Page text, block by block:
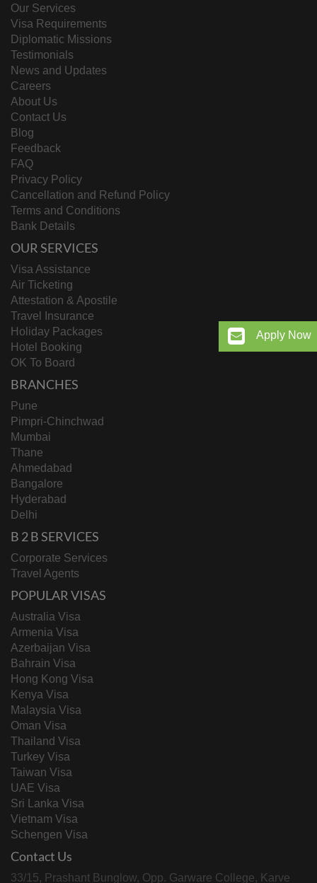
Apply Now
Our Services
Visa Requirements
Diplomatic Missions
Testimonials
News and Updates
Careers
About Us
Contact Us
Blog
Feedback
FAQ
Privacy Policy
Cancellation and Refund Policy
Terms and Conditions
Bank Details
OUR SERVICES
Visa Assistance
Air Ticketing
Attestation & Apostile
Travel Insurance
Holiday Packages
Hotel Booking
OK To Board
BRANCHES
Pune
Pimpri-Chinchwad
Mumbai
Thane
Ahmedabad
Bangalore
Hyderabad
Delhi
B 2 B SERVICES
Corporate Services
Travel Agents
POPULAR VISAS
Australia Visa
Armenia Visa
Azerbaijan Visa
Bahrain Visa
Hong Kong Visa
Kenya Visa
Malaysia Visa
Oman Visa
Thailand Visa
Turkey Visa
Taiwan Visa
UAE Visa
Sri Lanka Visa
Vietnam Visa
Schengen Visa
Contact Us
33/15, Prashant Bunglow, Opp. Garware College, Karve